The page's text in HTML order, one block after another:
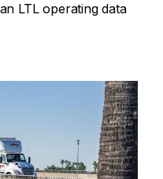
LTL operating data